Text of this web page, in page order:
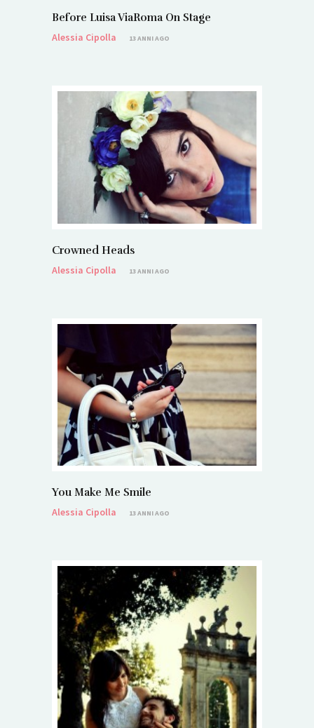
Before Luisa ViaRoma On Stage
Alessia Cipolla
13 ANNI AGO
Crowned Heads
Alessia Cipolla
13 ANNI AGO
You Make Me Smile
Alessia Cipolla
13 ANNI AGO